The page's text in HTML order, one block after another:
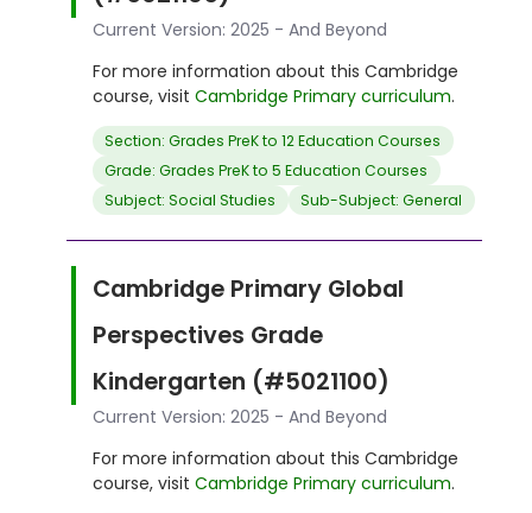
Current Version: 2025 - And Beyond
For more information about this Cambridge
course, visit Cambridge Primary curriculum.
Section: Grades PreK to 12 Education Courses
Grade: Grades PreK to 5 Education Courses
Subject: Social Studies
Sub-Subject: General
Cambridge Primary Global
Perspectives Grade
Kindergarten (#5021100)
Current Version: 2025 - And Beyond
For more information about this Cambridge
course, visit Cambridge Primary curriculum.